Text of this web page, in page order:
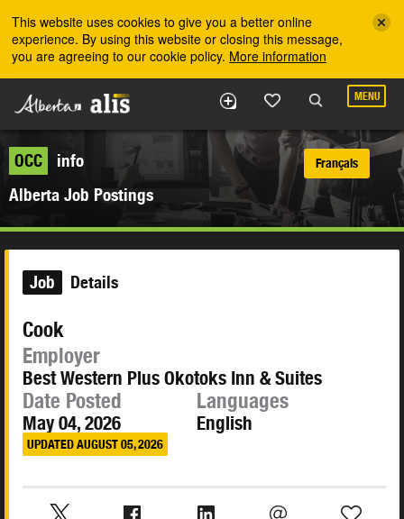
This website uses cookies to give you a better online
experience. By using this website or closing this message,
you are agreeing to our cookie policy. More information
MENU
OCC
info
Alberta Job Postings
Français
Job Details
Cook
Employer
Best Western Plus Okotoks Inn & Suites
Date Posted
May 04, 2026
UPDATED AUGUST 05, 2026
Languages
English